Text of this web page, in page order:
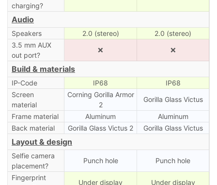
charging?
Audio
Speakers 2.0 (stereo)
2.0 (stereo)
3.5 mm AUX
out port?
❌ ❌
Build & materials
IP-Code IP68
IP68
Screen
material
Corning Gorilla Armor
2
Gorilla Glass Victus
Frame material Aluminum
Aluminum
Back material
Gorilla Glass Victus 2 Gorilla Glass Victus
Layout & design
Selfie camera
placement?
Punch hole Punch hole
Fingerprint
Under display Under display